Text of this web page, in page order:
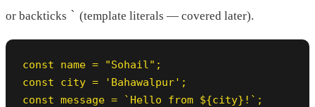
or backticks ` (template literals — covered later).
const name = "Sohail";
const city = 'Bahawalpur';
const message = `Hello from ${city}!`;